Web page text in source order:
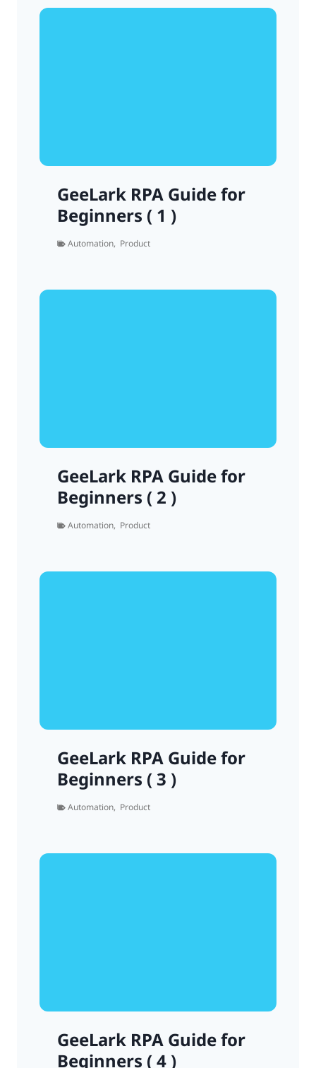
GeeLark RPA Guide for
Beginners ( 1 )
Automation, Product
GeeLark RPA Guide for
Beginners ( 2 )
Automation, Product
GeeLark RPA Guide for
Beginners ( 3 )
Automation, Product
GeeLark RPA Guide for
Beginners ( 4 )